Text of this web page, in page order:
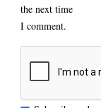
the next time
I comment.